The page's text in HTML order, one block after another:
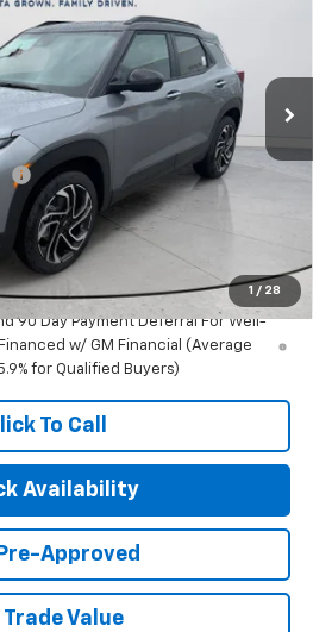
1 / 28
29917Model:1TY56
Ext.
Less
$35,375
$33,968
90 Day Payment Deferral For Well-
w/ GM Financial (Average
for Qualified Buyers)
To Call
Availability
Approved
Trade Value